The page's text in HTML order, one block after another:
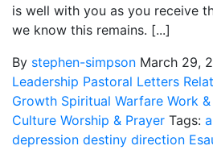
is well with you as you receive
we know this remains. [...]
By stephen-simpson March 29,
Leadership Pastoral Letters
Growth Spiritual Warfare Work
Culture Worship & Prayer Tags:
depression destiny direction